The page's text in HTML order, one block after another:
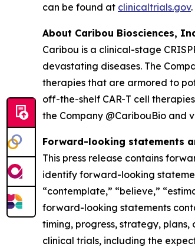
can be found at clinicaltrials.gov.
About Caribou Biosciences,
Caribou is a clinical-stage
devastating diseases. The
therapies that are armored to
off-the-shelf CAR-T cell
the Company @CaribouBio and
Forward-looking statements
This press release contains
identify forward-looking
“contemplate,” “believe,”
forward-looking statements
timing, progress, strategy,
clinical trials, including the